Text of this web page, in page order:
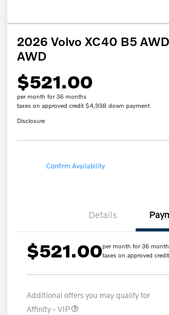
2026 Volvo XC40 B5
AWD
$521.00
per month for 36 months
taxes on approved credit $4,938 down payment
Disclosure
Confirm Availability
Details
$521.00per month for 36
taxes on approved
Additional offers you may qualify for
Affinity - VIP